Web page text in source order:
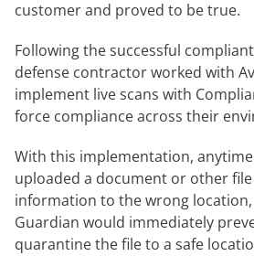
customer and proved to be true.
Following the successful
defense contractor worked with
implement live scans with
force compliance across their
With this implementation,
uploaded a document or other
information to the wrong
Guardian would immediately
quarantine the file to a safe